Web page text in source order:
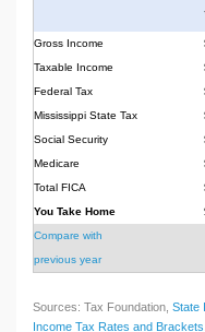
Gross Income
Taxable Income
Federal Tax
Mississippi State Tax
Social Security
Medicare
Total FICA
You Take Home
Compare with
previous year
Sources: Tax Foundation, State
Income Tax Rates and Brackets